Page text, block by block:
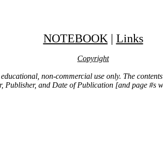
NOTEBOOK | Links
Copyright
non-commercial use only. The
Publisher, and Date of Publication [and page #s